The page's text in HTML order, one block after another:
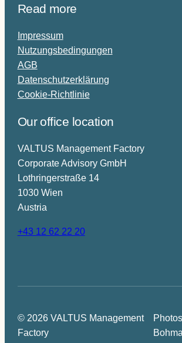
Read more
Impressum
Nutzungsbedingungen
AGB
Datenschutzerklärung
Cookie-Richtlinie
Our office location
VALTUS Management Factory
Corporate Advisory GmbH
Lothringerstraße 14
1030 Wien
Austria
+43 12 62 22 20
© 2026 VALTUS Management
Factory